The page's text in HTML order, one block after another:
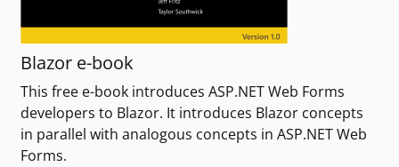
Blazor e-book
This free e-book introduces ASP.NET Web Forms
developers to Blazor. It introduces Blazor concepts
in parallel with analogous concepts in ASP.NET Web
Forms.